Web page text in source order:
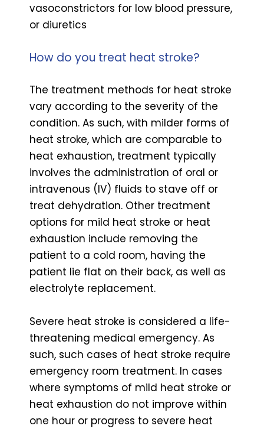
vasoconstrictors for low blood pressure,
or diuretics
How do you treat heat stroke?
The treatment methods for heat stroke
vary according to the severity of the
condition. As such, with milder forms of
heat stroke, which are comparable to
heat exhaustion, treatment typically
involves the administration of oral or
intravenous (IV) fluids to stave off or
treat dehydration. Other treatment
options for mild heat stroke or heat
exhaustion include removing the
patient to a cold room, having the
patient lie flat on their back, as well as
electrolyte replacement.
Severe heat stroke is considered a life-
threatening medical emergency. As
such, such cases of heat stroke require
emergency room treatment. In cases
where symptoms of mild heat stroke or
heat exhaustion do not improve within
one hour or progress to severe heat